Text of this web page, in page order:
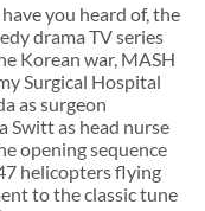
you heard of, the
drama TV series
Korean war, MASH
Surgical Hospital
as surgeon
Switt as head nurse
opening sequence
helicopters flying
to the classic tune